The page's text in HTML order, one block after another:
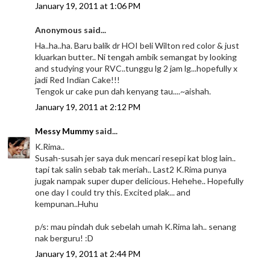
January 19, 2011 at 1:06 PM
Anonymous said...
Ha..ha..ha. Baru balik dr HOI beli Wilton red color & just
kluarkan butter.. Ni tengah ambik semangat by looking
and studying your RVC..tunggu lg 2 jam lg...hopefully x
jadi Red Indian Cake!!!
Tengok ur cake pun dah kenyang tau....~aishah.
January 19, 2011 at 2:12 PM
Messy Mummysaid...
K.Rima..
Susah-susah jer saya duk mencari resepi kat blog lain..
tapi tak salin sebab tak meriah.. Last2 K.Rima punya
jugak nampak super duper delicious. Hehehe.. Hopefully
one day I could try this. Excited plak... and
kempunan..Huhu
p/s: mau pindah duk sebelah umah K.Rima lah.. senang
nak berguru! :D
January 19, 2011 at 2:44 PM